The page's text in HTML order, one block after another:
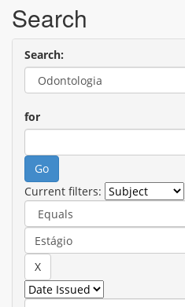
Search
Search:
for
Current filters: